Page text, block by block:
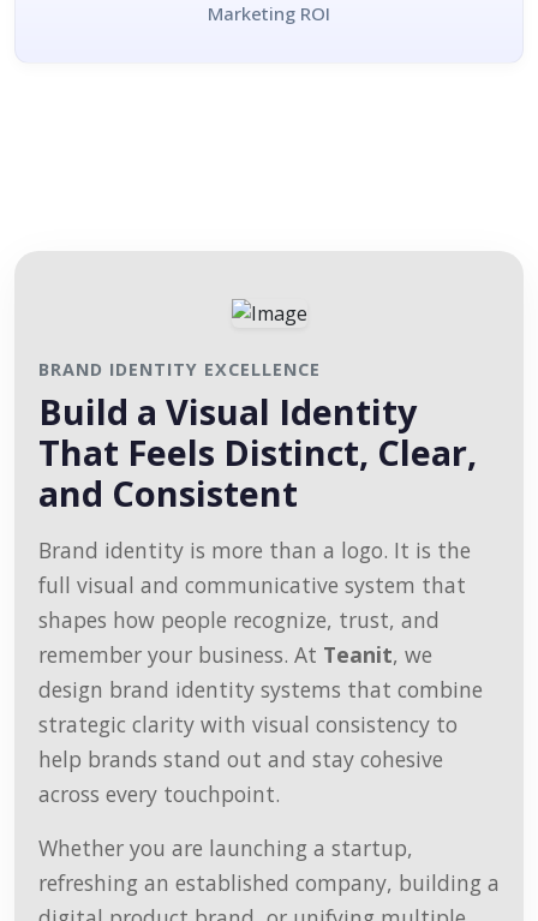
Marketing ROI
BRAND IDENTITY EXCELLENCE
Build a Visual Identity
That Feels Distinct, Clear,
and Consistent
Brand identity is more than a logo. It is the
full visual and communicative system that
shapes how people recognize, trust, and
remember your business. At Teanit, we
design brand identity systems that combine
strategic clarity with visual consistency to
help brands stand out and stay cohesive
across every touchpoint.
Whether you are launching a startup,
refreshing an established company, building a